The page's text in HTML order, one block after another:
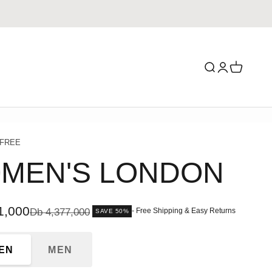
Search
LoginCart
LONDON
Regular price
Db 4,377,000 SAVE 50% - Free Shipping & Easy Returns
MEN